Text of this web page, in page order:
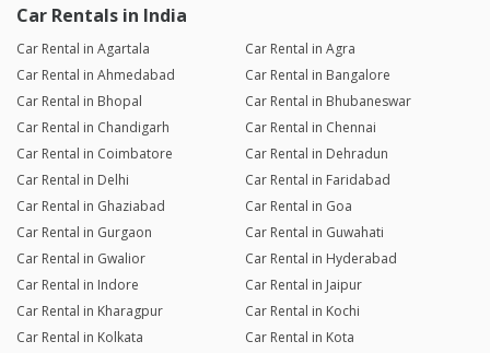
Car Rentals in India
Car Rental in Agartala
Car Rental in Agra
Car Rental in Ahmedabad
Car Rental in Bangalore
Car Rental in Bhopal
Car Rental in Bhubaneswar
Car Rental in Chandigarh
Car Rental in Chennai
Car Rental in Coimbatore
Car Rental in Dehradun
Car Rental in Delhi
Car Rental in Faridabad
Car Rental in Ghaziabad
Car Rental in Goa
Car Rental in Gurgaon
Car Rental in Guwahati
Car Rental in Gwalior
Car Rental in Hyderabad
Car Rental in Indore
Car Rental in Jaipur
Car Rental in Kharagpur
Car Rental in Kochi
Car Rental in Kolkata
Car Rental in Kota